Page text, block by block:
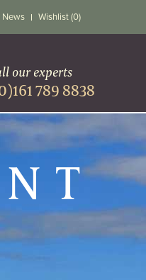
News Wishlist (0)
our experts
789 8838